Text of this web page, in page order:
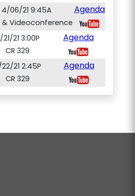
4/06/21 9:45A
& Videoconference
Agenda
21 3:00P
CR 329
Agenda
21 2:45P
CR 329
Agenda